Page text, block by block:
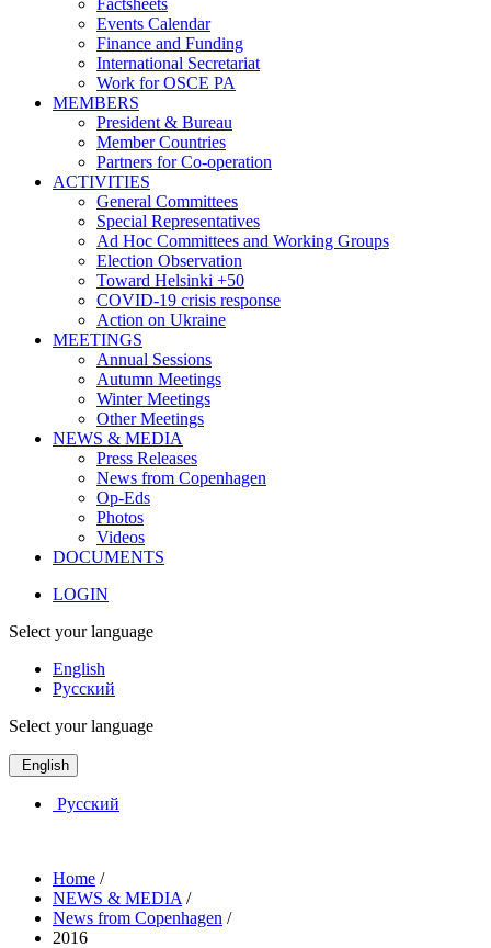
Events Calendar
Finance and Funding
International Secretariat
Work for OSCE PA
MEMBERS
President & Bureau
Member Countries
Partners for Co-operation
ACTIVITIES
General Committees
Special Representatives
Ad Hoc Committees and Working Groups
Election Observation
Toward Helsinki +50
COVID-19 crisis response
Action on Ukraine
MEETINGS
Annual Sessions
Autumn Meetings
Winter Meetings
Other Meetings
NEWS & MEDIA
Press Releases
News from Copenhagen
Op-Eds
Photos
Videos
DOCUMENTS
LOGIN
Select your language
English
Русский
Select your language
English
Русский
Home /
NEWS & MEDIA /
News from Copenhagen /
2016